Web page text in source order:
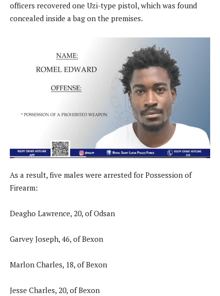
officers recovered one Uzi-type pistol, which was found
concealed inside a bag on the premises.
As a result, five males were arrested for Possession of
Firearm:
Deagho Lawrence, 20, of Odsan
Garvey Joseph, 46, of Bexon
Marlon Charles, 18, of Bexon
Jesse Charles, 20, of Bexon